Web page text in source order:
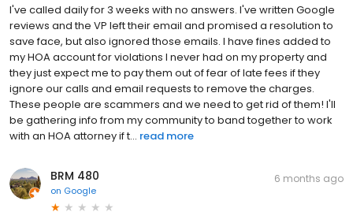
I've called daily for 3 weeks with no answers. I've written Google
reviews and the VP left their email and promised a resolution to
save face, but also ignored those emails. I have fines added to
my HOA account for violations I never had on my property and
they just expect me to pay them out of fear of late fees if they
ignore our calls and email requests to remove the charges.
These people are scammers and we need to get rid of them! I'll
be gathering info from my community to band together to work
with an HOA attorney if t... read more
BRM 480
on Google
6 months ago